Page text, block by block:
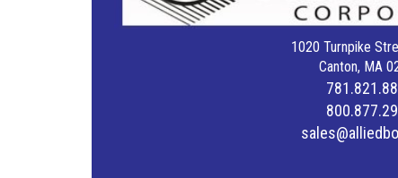
1020 Turnpike
Canton, MA